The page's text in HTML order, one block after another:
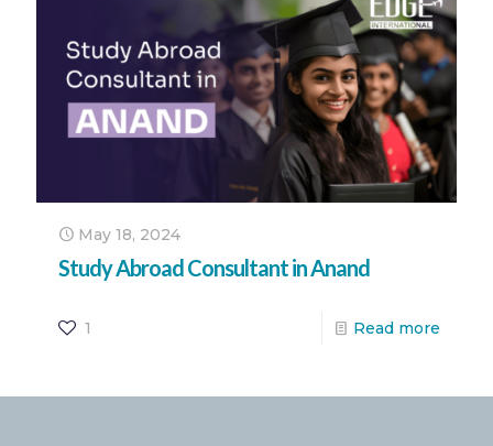
May 18, 2024
Study Abroad Consultant in Anand
1 Read more